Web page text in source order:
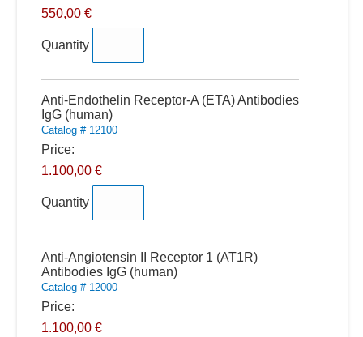
550,00 €
Quantity
Anti-Endothelin Receptor-A (ETA) Antibodies
IgG (human)
Quantity
Catalog # 12100
Price:
1.100,00 €
Quantity
Anti-Angiotensin II Receptor 1 (AT1R)
Antibodies IgG (human)
Catalog # 12000
Price:
1.100,00 €